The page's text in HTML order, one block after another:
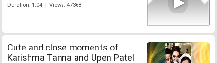
Duration: 1:04 | Views: 47368
Cute and close moments of
Karishma Tanna and Upen Patel